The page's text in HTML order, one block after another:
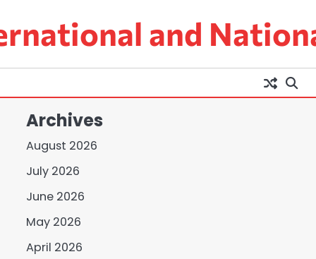
and
Archives
August 2026
July 2026
June 2026
May 2026
April 2026